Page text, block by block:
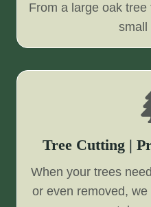
From a large oak
small
Tree Cutting |
When your trees
or even removed,